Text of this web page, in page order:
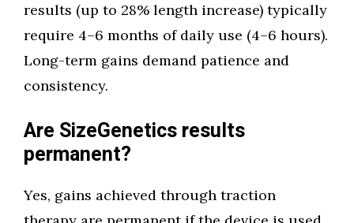
results (up to 28% length increase) typically
require 4–6 months of daily use (4–6 hours).
Long-term gains demand patience and
consistency.
Are SizeGenetics results
permanent?
Yes, gains achieved through traction